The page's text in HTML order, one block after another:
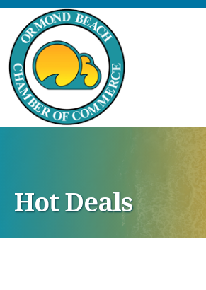
Hot Deals